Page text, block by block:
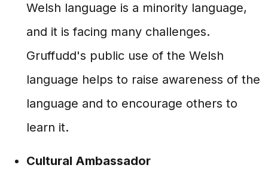
Welsh language is a minority language,
and it is facing many challenges.
Gruffudd's public use of the Welsh
language helps to raise awareness of the
language and to encourage others to
learn it.
Cultural Ambassador